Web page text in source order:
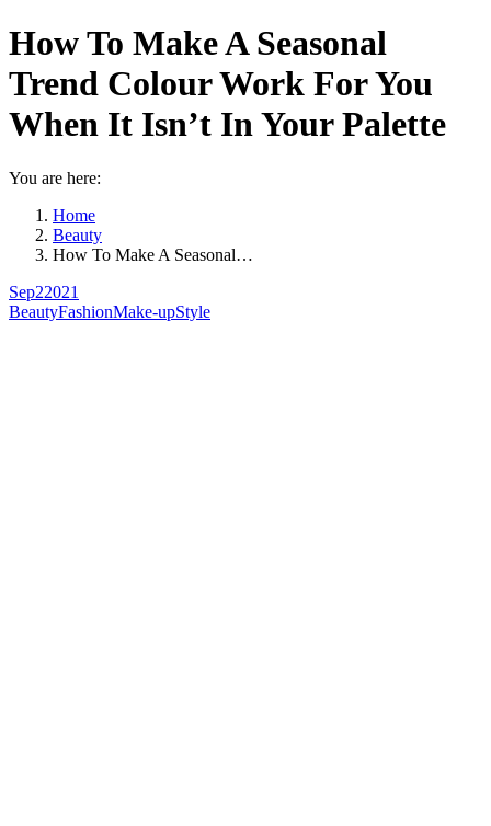
How To Make A Seasonal
Trend Colour Work For You
When It Isn’t In Your Palette
You are here:
Home
Beauty
How To Make A Seasonal…
Sep22021
BeautyFashionMake-upStyle